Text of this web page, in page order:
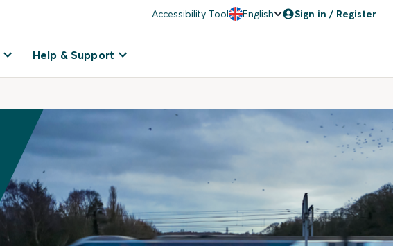
Accessibility Tool English Sign in / Register
Help & Support